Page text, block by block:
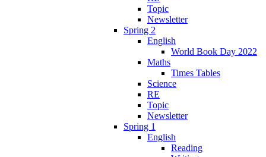
Topic
Newsletter
Spring 2
English
World Book Day 2022
Maths
Times Tables
Science
RE
Topic
Newsletter
Spring 1
English
Reading